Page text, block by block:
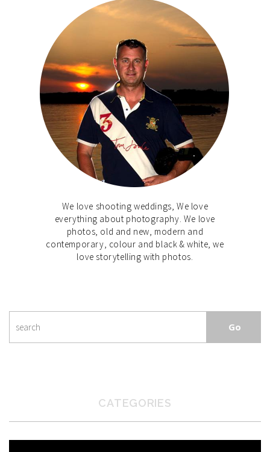
We love shooting weddings, We love
everything about photography. We love
photos, old and new, modern and
contemporary, colour and black & white, we
love storytelling with photos.
CATEGORIES